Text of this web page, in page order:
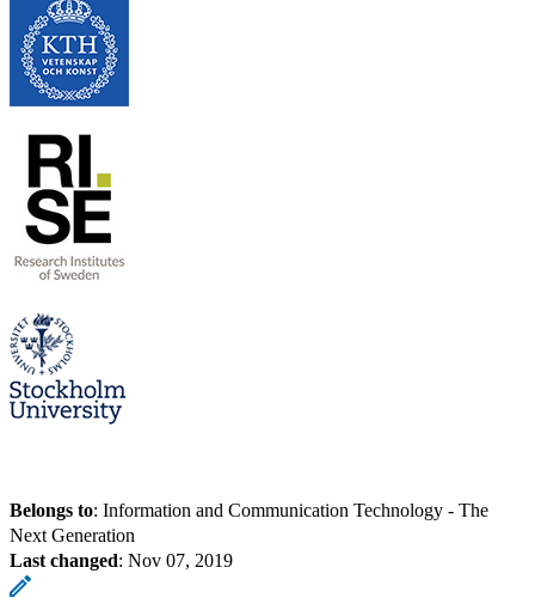
Belongs to: Information and Communication Technology - The
Next Generation
Last changed: Nov 07, 2019